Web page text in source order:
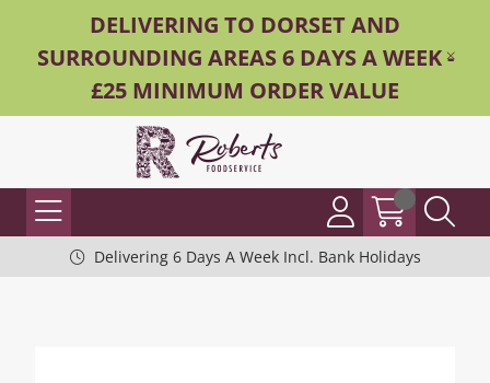
DELIVERING TO DORSET AND
SURROUNDING AREAS 6 DAYS A WEEK -
£25 MINIMUM ORDER VALUE
Delivering 6 Days A Week Incl. Bank Holidays